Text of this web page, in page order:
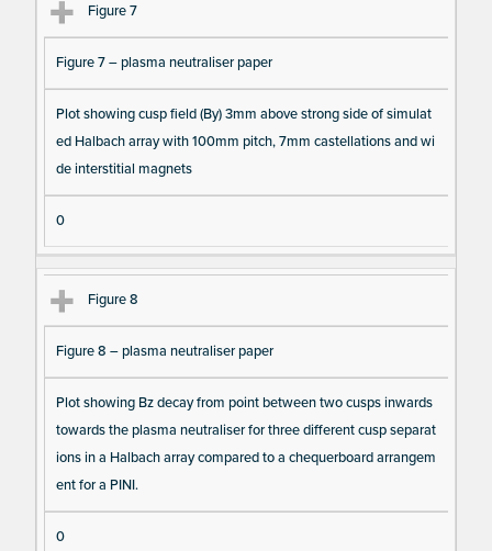
Figure 7
Figure 7 – plasma neutraliser paper
Plot showing cusp field (By) 3mm above strong side of simulat
ed Halbach array with 100mm pitch, 7mm castellations and wi
de interstitial magnets
0
Figure 8
Figure 8 – plasma neutraliser paper
Plot showing Bz decay from point between two cusps inwards
towards the plasma neutraliser for three different cusp separat
ions in a Halbach array compared to a chequerboard arrangem
ent for a PINI.
0